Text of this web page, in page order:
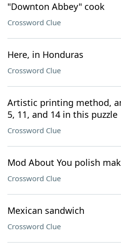
"Downton Abbey" cook
Crossword Clue
Here, in Honduras
Crossword Clue
Artistic printing method,
5, 11, and 14 in this puzzle
Crossword Clue
Mod About You polish
Crossword Clue
Mexican sandwich
Crossword Clue